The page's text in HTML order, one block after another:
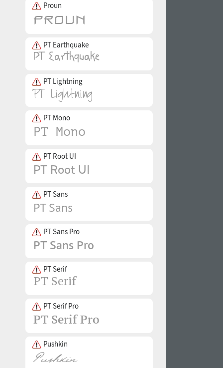
Proun
PT Earthquake
PT Lightning
PT Mono
PT Root UI
PT Sans
PT Sans Pro
PT Serif
PT Serif Pro
Pushkin